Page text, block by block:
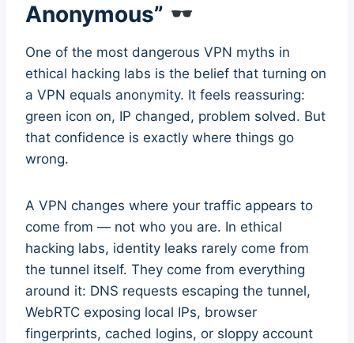
Anonymous”
One of the most dangerous VPN myths in
ethical hacking labs is the belief that turning on
a VPN equals anonymity. It feels reassuring:
green icon on, IP changed, problem solved. But
that confidence is exactly where things go
wrong.
A VPN changes where your traffic appears to
come from — not who you are. In ethical
hacking labs, identity leaks rarely come from
the tunnel itself. They come from everything
around it: DNS requests escaping the tunnel,
WebRTC exposing local IPs, browser
fingerprints, cached logins, or sloppy account